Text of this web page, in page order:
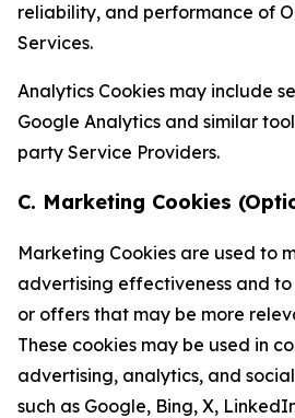
reliability, and performance of
Services.
Analytics Cookies may include
Google Analytics and similar
party Service Providers.
C. Marketing Cookies
Marketing Cookies are used to
advertising effectiveness and
or offers that may be more
These cookies may be used in
advertising, analytics, and
such as Google, Bing, X,